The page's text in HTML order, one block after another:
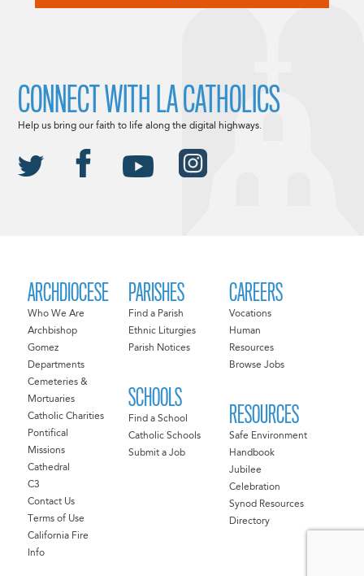
ARCHDIOCESE
Who We Are
Archbishop
Gomez
Departments
Cemeteries &
Mortuaries
Catholic Charities
Pontifical
Missions
Cathedral
C3
Contact Us
Terms of Use
California Fire
Info
PARISHES
Find a Parish
Ethnic Liturgies
Parish Notices
SCHOOLS
Find a School
Catholic Schools
Submit a Job
CAREERS
Vocations
Human
Resources
Browse Jobs
RESOURCES
Safe Environment
Handbook
Jubilee
Celebration
Synod Resources
Directory
CONNECT WITH LA CATHOLICS
Help us bring our faith to life along the digital highways.